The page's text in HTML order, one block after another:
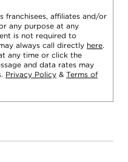
franchisees, affiliates and/or
any purpose at any
is not required to
always call directly here.
any time or click the
and data rates may
Privacy Policy & Terms of